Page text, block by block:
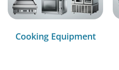
Cooking Equipment